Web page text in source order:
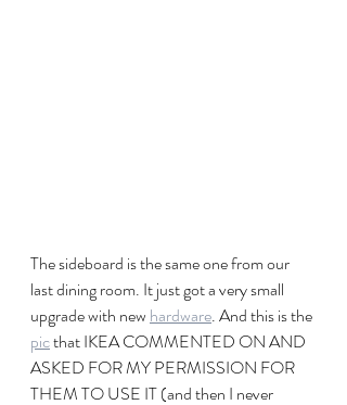
The sideboard is the same one from our
last dining room. It just got a very small
upgrade with new hardware. And this is the
pic that IKEA COMMENTED ON AND
ASKED FOR MY PERMISSION FOR
THEM TO USE IT (and then I never